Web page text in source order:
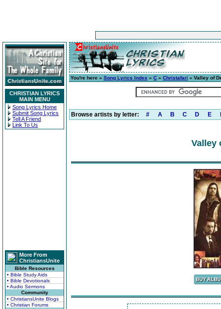
CHRISTIAN LYRICS
MAIN MENU
Song Lyrics Home
Submit Song Lyrics
Tell A Friend
Link To Us
More From
ChristiansUnite
Bible Resources
• Bible Study Aids
• Bible Devotionals
• Audio Sermons
Community
• ChristiansUnite Blogs
• Christian Forums
You're here » Song Lyrics Index » C » Christafari » Valley of
Browse artists by letter: # A B C D E
Valley